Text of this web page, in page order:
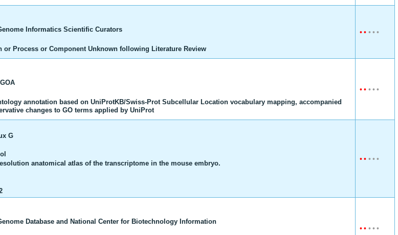
Informatics Scientific Curators
or Process or Component Unknown following Literature Review
• • •• •
annotation based on UniProtKB/Swiss-Prot Subcellular Location vocabulary mapping, accompanied
changes to GO terms applied by UniProt
• • •• •
G
anatomical atlas of the transcriptome in the mouse embryo.
• • •• •
Database and National Center for Biotechnology Information
• • •• •